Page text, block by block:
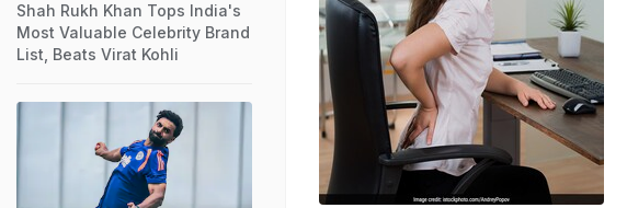
Shah Rukh Khan Tops India's
Most Valuable Celebrity Brand
List, Beats Virat Kohli